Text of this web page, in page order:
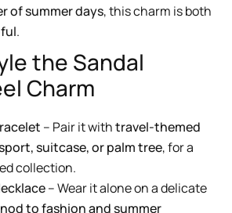
of summer days, this charm is both
.
the Sandal
Charm
– Pair it withtravel-themed
suitcase, or palm tree, for a
collection.
– Wear it alone on a delicate
to fashion and summer